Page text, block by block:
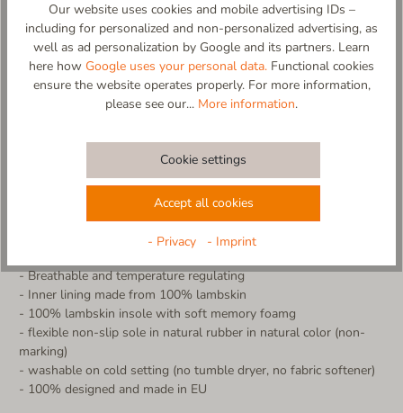
As fluffy as a cloud over the Alps! The Kleiner Rettenstein is a
true Living Kitzbühel original – crafted from premium sheepskin
in a teddy texture, inside and out, offering an unrivaled soft and
warm feel.
A dream in sheepskin teddy! This slipper wraps your feet in
natural warmth from every angle, delivering pure coziness –
the house or curling up with a hot cup of tea.
Made in Europe – with love and care for everyone who wants to
treat their feet to something special.
- Breathable and temperature regulating
- Inner lining made from 100% lambskin
- 100% lambskin insole with soft memory foamg
- flexible non-slip sole in natural rubber in natural color (non-
marking)
- washable on cold setting (no tumble dryer, no fabric softener)
- 100% designed and made in EU
Our website uses cookies and mobile advertising IDs –
including for personalized and non-personalized advertising, as
well as ad personalization by Google and its partners. Learn
here how Google uses your personal data. Functional cookies
ensure the website operates properly. For more information,
please see our... More information.
Cookie settings
Accept all cookies
- Privacy - Imprint